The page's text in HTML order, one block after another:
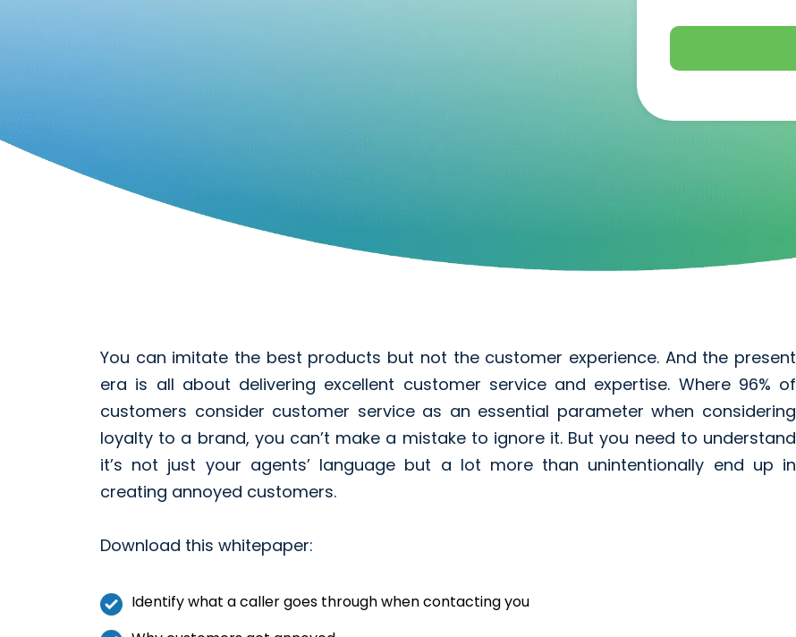
someone
reach
You can imitate the best products but not the customer experience. And the present
era is all about delivering excellent customer service and expertise. Where 96% of
customers consider customer service as an essential parameter when considering
loyalty to a brand, you can’t make a mistake to ignore it. But you need to understand
it’s not just your agents’ language but a lot more than unintentionally end up in
creating annoyed customers.
Download this whitepaper:
Identify what a caller goes through when contacting you